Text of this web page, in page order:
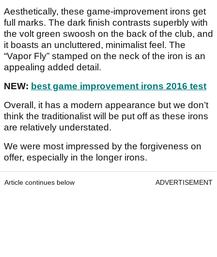
Aesthetically, these game-improvement irons get
full marks. The dark finish contrasts superbly with
the volt green swoosh on the back of the club, and
it boasts an uncluttered, minimalist feel. The
“Vapor Fly” stamped on the neck of the iron is an
appealing added detail.
NEW: best game improvement irons 2016 test
Overall, it has a modern appearance but we don’t
think the traditionalist will be put off as these irons
are relatively understated.
We were most impressed by the forgiveness on
offer, especially in the longer irons.
Article continues below ADVERTISEMENT